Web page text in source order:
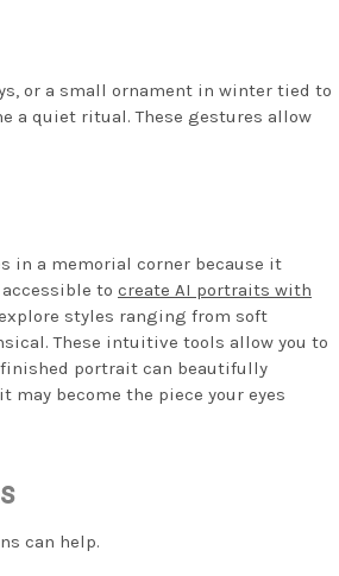
or a small ornament in winter tied to
a quiet ritual. These gestures allow
in a memorial corner because it
to create AI portraits with
styles ranging from soft
These intuitive tools allow you to
portrait can beautifully
may become the piece your eyes
can help.